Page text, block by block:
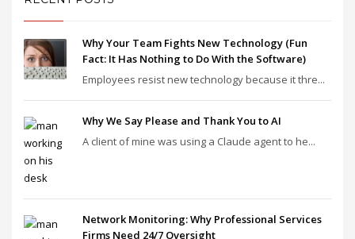
Why Your Team Fights New Technology (Fun
Fact: It Has Nothing to Do With the Software)
Employees resist new technology because it thre...
Why We Say Please and Thank You to AI
A client of mine was using a Claude agent to he...
Network Monitoring: Why Professional Services
Firms Need 24/7 Oversight